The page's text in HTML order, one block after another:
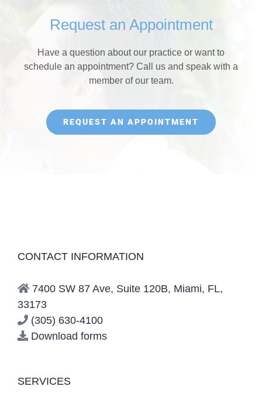
Request an Appointment
Have a question about our practice or want to
schedule an appointment? Call us and speak with a
member of our team.
REQUEST AN APPOINTMENT
CONTACT INFORMATION
7400 SW 87 Ave, Suite 120B, Miami, FL,
33173
(305) 630-4100
Download forms
SERVICES